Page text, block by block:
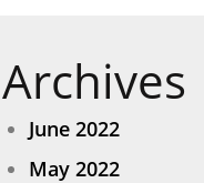
Archives
June 2022
May 2022